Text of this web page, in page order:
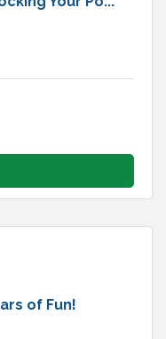
of Fun!